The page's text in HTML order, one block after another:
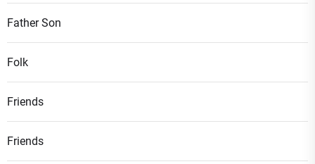
Father Son
Folk
Friends
Friends